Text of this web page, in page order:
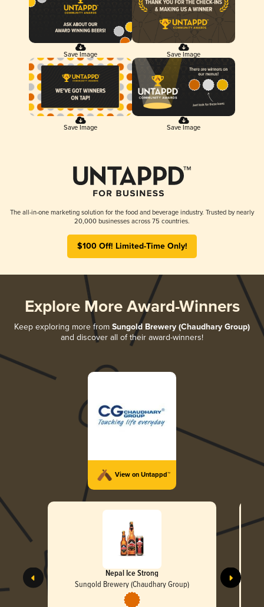
Save Image Save Image
Save Image Save Image
The all-in-one marketing solution for the food and beverage industry. Trusted by nearly
20,000 businesses across 75 countries.
$100 Off! Limited-Time Only!
Explore More Award-Winners
Keep exploring more from Sungold Brewery (Chaudhary Group)
and discover all of their award-winners!
View on Untappd™
Nepal Ice Strong
Sungold Brewery (Chaudhary Group)